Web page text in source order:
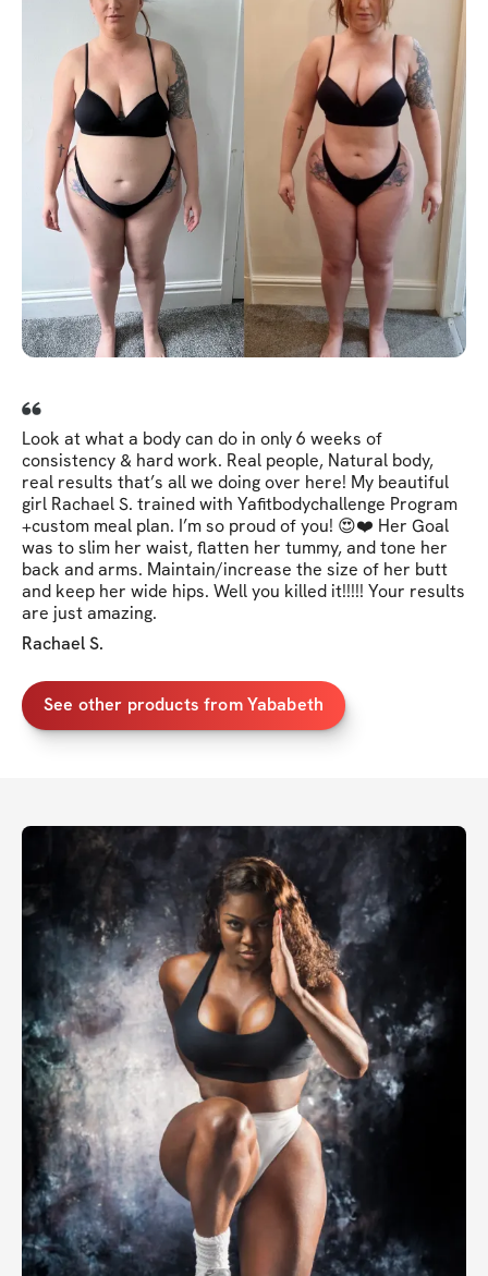
Look at what a body can do in only 6 weeks of
consistency & hard work. Real people, Natural body,
real results that’s all we doing over here! My beautiful
girl Rachael S. trained with Yafitbodychallenge Program
+custom meal plan. I’m so proud of you! 😍❤️ Her Goal
was to slim her waist, flatten her tummy, and tone her
back and arms. Maintain/increase the size of her butt
and keep her wide hips. Well you killed it!!!!! Your results
are just amazing.
Rachael S.
See other products from Yababeth